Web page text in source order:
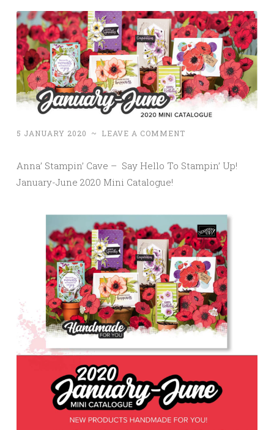
5 JANUARY 2020 ~ LEAVE A COMMENT
Anna’ Stampin’ Cave – Say Hello To Stampin’ Up!
January-June 2020 Mini Catalogue!